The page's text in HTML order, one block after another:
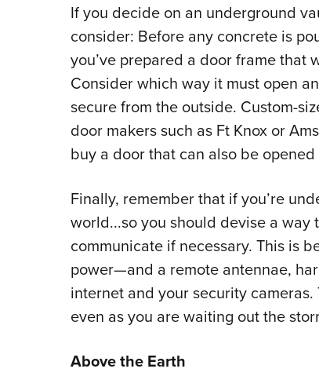
If you decide on an underground
consider: Before any concrete is
you’ve prepared a door frame that
Consider which way it must open
secure from the outside. Custom-
door makers such as Ft Knox or
buy a door that can also be
Finally, remember that if you’re
world...so you should devise a
communicate if necessary. This is
power—and a remote antennae,
internet and your security
even as you are waiting out the
Above the Earth